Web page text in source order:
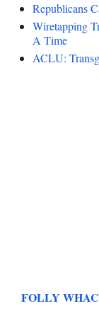
Republicans
Wiretapping
A Time
ACLU:
FOLLY